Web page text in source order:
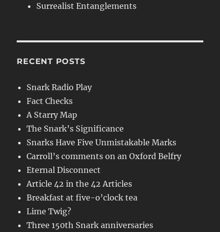
Surrealist Entanglements
RECENT POSTS
Snark Radio Play
Fact Checks
A Starry Map
The Snark’s Significance
Snarks Have Five Unmistakable Marks
Carroll’s comments on an Oxford Belfry
Eternal Disconnect
Article 42 in the 42 Articles
Breakfast at five-o’clock tea
Lime Twig?
Three 150th Snark anniversaries